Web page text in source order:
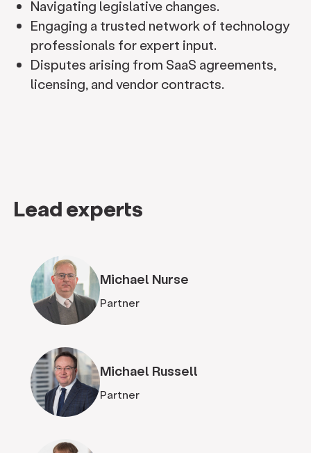
Navigating legislative changes.
Engaging a trusted network of technology
professionals for expert input.
Disputes arising from SaaS agreements,
licensing, and vendor contracts.
Lead experts
Michael Nurse
Partner
Michael Russell
Partner